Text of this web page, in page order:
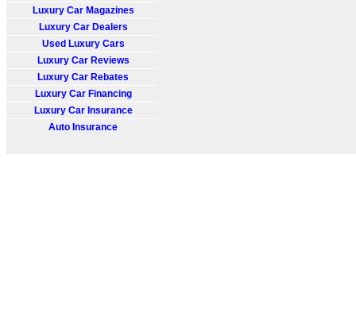
Luxury Car Magazines
Luxury Car Dealers
Used Luxury Cars
Luxury Car Reviews
Luxury Car Rebates
Luxury Car Financing
Luxury Car Insurance
Auto Insurance